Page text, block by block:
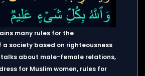
many rules for the
society based on righteousness
about male-female relations,
for Muslim women, rules for